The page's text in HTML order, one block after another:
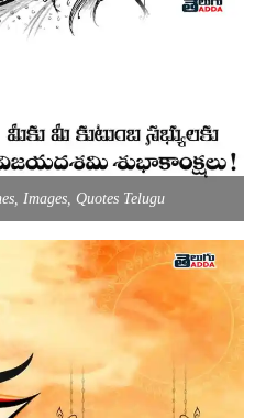
Images, Quotes Telugu